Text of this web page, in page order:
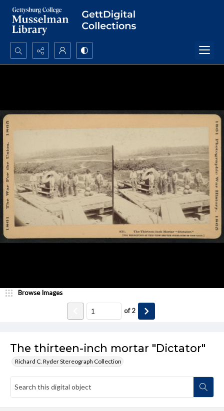
Search...
The thirteen-inch mortar "Dictator"
Richard C. Ryder Stereograph Collection
Browse Images
of2